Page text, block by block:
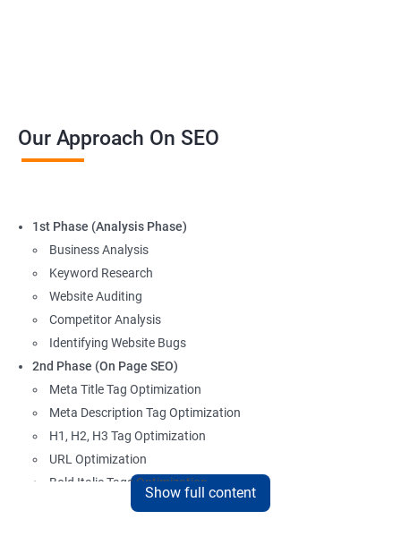
Our Approach On SEO
1st Phase (Analysis Phase)
Business Analysis
Keyword Research
Website Auditing
Competitor Analysis
Identifying Website Bugs
2nd Phase (On Page SEO)
Meta Title Tag Optimization
Meta Description Tag Optimization
H1, H2, H3 Tag Optimization
URL Optimization
Bold Italic Tags Optimization
Non-Index Able Attributes Analysis
Show full content